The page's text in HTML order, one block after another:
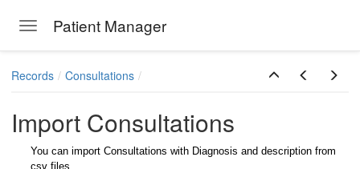
Toggle navigation
Patient Manager
Records Consultations
Import Consultations
You can import Consultations with Diagnosis and description from
csv files